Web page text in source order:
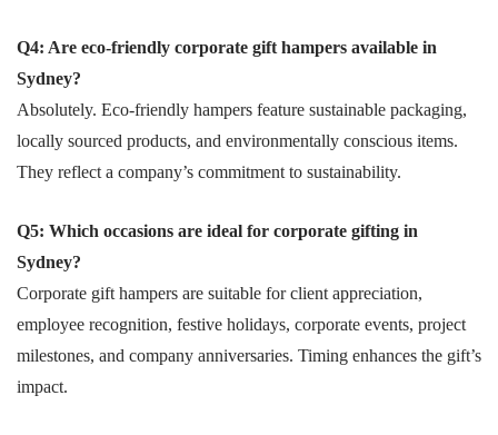
Q4: Are eco-friendly corporate gift hampers available in
Sydney?
Absolutely. Eco-friendly hampers feature sustainable packaging,
locally sourced products, and environmentally conscious items.
They reflect a company’s commitment to sustainability.
Q5: Which occasions are ideal for corporate gifting in
Sydney?
Corporate gift hampers are suitable for client appreciation,
employee recognition, festive holidays, corporate events, project
milestones, and company anniversaries. Timing enhances the gift’s
impact.